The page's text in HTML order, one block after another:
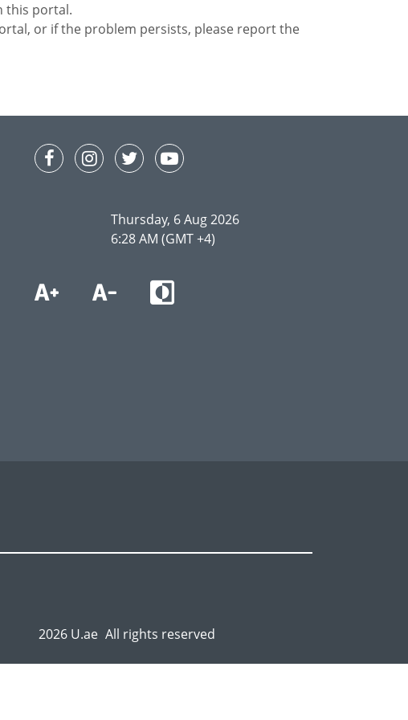
this portal.
or if the problem persists, please report the
Thursday, 6 Aug 2026
6:28 AM (GMT +4)
2026 U.ae All rights reserved